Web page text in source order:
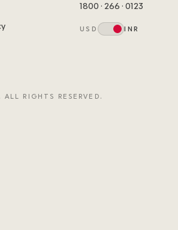
1800 · 266 · 0123
USD INR
RIGHTS RESERVED.